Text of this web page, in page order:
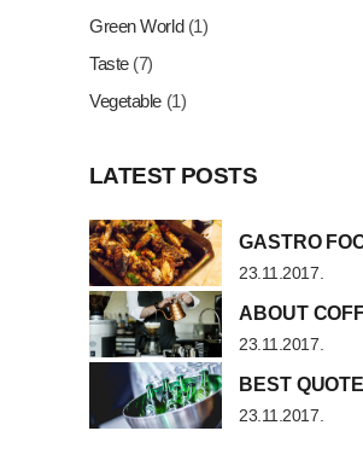
Green World(1)
Taste(7)
Vegetable(1)
LATEST POSTS
GASTRO
23.11.2017.
ABOUT
23.11.2017.
BEST QUOTE
23.11.2017.